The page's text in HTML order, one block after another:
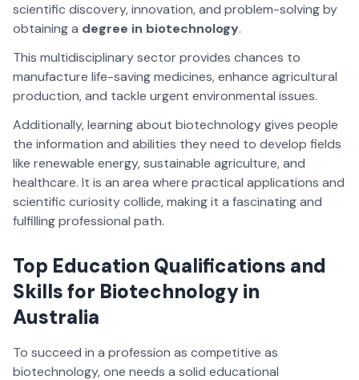
scientific discovery, innovation, and problem-solving by
obtaining a degree in biotechnology.
This multidisciplinary sector provides chances to
manufacture life-saving medicines, enhance agricultural
production, and tackle urgent environmental issues.
Additionally, learning about biotechnology gives people
the information and abilities they need to develop fields
like renewable energy, sustainable agriculture, and
healthcare. It is an area where practical applications and
scientific curiosity collide, making it a fascinating and
fulfilling professional path.
Top Education Qualifications and
Skills for Biotechnology in
Australia
To succeed in a profession as competitive as
biotechnology, one needs a solid educational